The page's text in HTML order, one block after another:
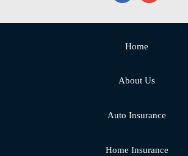
Home
About Us
Auto Insurance
Home Insurance